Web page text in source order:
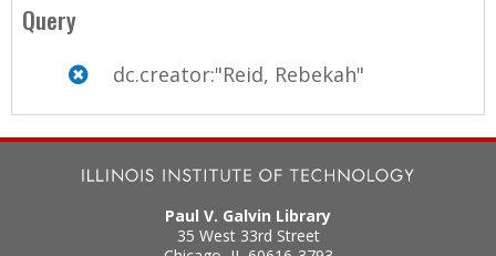
Query
dc.creator:"Reid, Rebekah"
Paul V. Galvin Library
35 West 33rd Street